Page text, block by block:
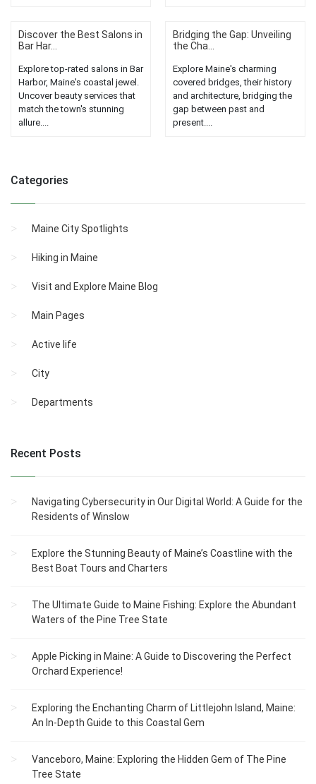
Discover the Best Salons in
Bar Har...
Explore top-rated salons in Bar
Harbor, Maine's coastal jewel.
Uncover beauty services that
match the town's stunning
allure....
Bridging the Gap: Unveiling
the Cha...
Explore Maine's charming
covered bridges, their history
and architecture, bridging the
gap between past and
present....
Categories
Maine City Spotlights
Hiking in Maine
Visit and Explore Maine Blog
Main Pages
Active life
City
Departments
Recent Posts
Navigating Cybersecurity in Our Digital World: A Guide for the
Residents of Winslow
Explore the Stunning Beauty of Maine’s Coastline with the
Best Boat Tours and Charters
The Ultimate Guide to Maine Fishing: Explore the Abundant
Waters of the Pine Tree State
Apple Picking in Maine: A Guide to Discovering the Perfect
Orchard Experience!
Exploring the Enchanting Charm of Littlejohn Island, Maine:
An In-Depth Guide to this Coastal Gem
Vanceboro, Maine: Exploring the Hidden Gem of The Pine
Tree State